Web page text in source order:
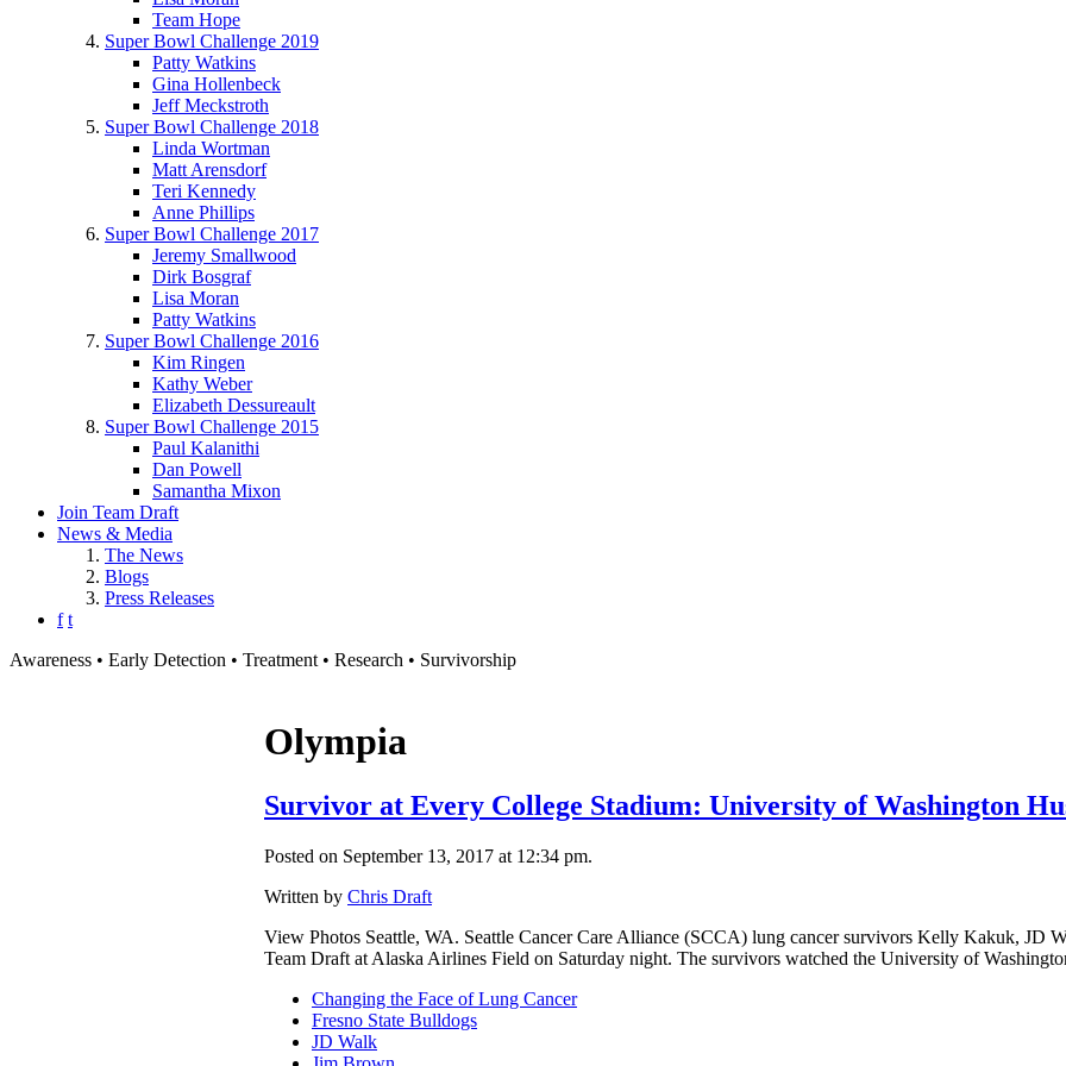
Team Hope
Super Bowl Challenge 2019
Patty Watkins
Gina Hollenbeck
Jeff Meckstroth
Super Bowl Challenge 2018
Linda Wortman
Matt Arensdorf
Teri Kennedy
Anne Phillips
Super Bowl Challenge 2017
Jeremy Smallwood
Dirk Bosgraf
Lisa Moran
Patty Watkins
Super Bowl Challenge 2016
Kim Ringen
Kathy Weber
Elizabeth Dessureault
Super Bowl Challenge 2015
Paul Kalanithi
Dan Powell
Samantha Mixon
Join Team Draft
News & Media
The News
Blogs
Press Releases
f t
Awareness • Early Detection • Treatment • Research • Survivorship
Olympia
Survivor at Every College Stadium: University of Washington
Posted on September 13, 2017 at 12:34 pm.
Written by Chris Draft
View Photos Seattle, WA. Seattle Cancer Care Alliance (SCCA) lung cancer survivors Kelly Kakuk, JD
Team Draft at Alaska Airlines Field on Saturday night. The survivors watched the University of
Changing the Face of Lung Cancer
Fresno State Bulldogs
JD Walk